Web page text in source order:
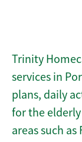
Trinity
services in
plans, daily
for the
areas such